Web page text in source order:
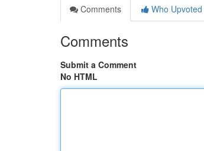
Comments
Who Upvoted
Comments
Submit a Comment
No HTML